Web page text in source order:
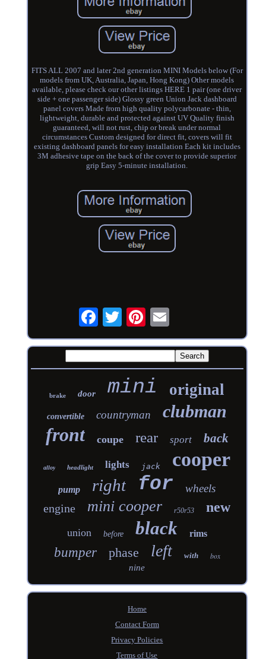
FITS ALL 2007 and later 2nd generation MINI Models below (For
models from UK, Australia, Japan, Hong Kong) Other models
available, please check our other listings HERE 1 pair (one driver
side + one passenger side) Glossy green Union Jack dashboard
panel covers Made from high quality polycarbonate - thin,
lightweight, durable and protected against UV Quality finish
guaranteed, will not rust, chip or break under normal
circumstances Custom designed for direct fit, covers will fit
existing dashboard panels for easy installation Each kit includes
3M adhesive tape on the back of the cover to provide superior
grip Easy 5-minute installation.
brake door mini original
convertible countryman clubman
front coupe rear sport back
alloy headlight lights jack cooper
pump right for wheels
engine mini cooper r50r53 new
union before black rims
bumper phase left with
box
nine
Home
Contact Form
Privacy Policies
Terms of Use